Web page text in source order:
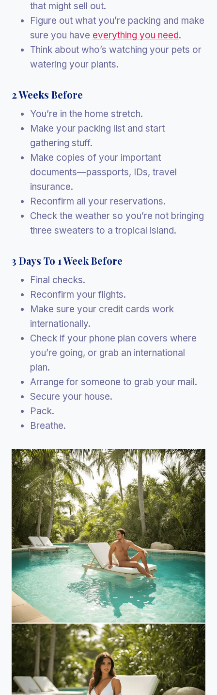
that might sell out.
Figure out what you’re packing and make
sure you have everything you need.
Think about who’s watching your pets or
watering your plants.
2 Weeks Before
You’re in the home stretch.
Make your packing list and start
gathering stuff.
Make copies of your important
documents—passports, IDs, travel
insurance.
Reconfirm all your reservations.
Check the weather so you’re not bringing
three sweaters to a tropical island.
3 Days To 1 Week Before
Final checks.
Reconfirm your flights.
Make sure your credit cards work
internationally.
Check if your phone plan covers where
you’re going, or grab an international
plan.
Arrange for someone to grab your mail.
Secure your house.
Pack.
Breathe.